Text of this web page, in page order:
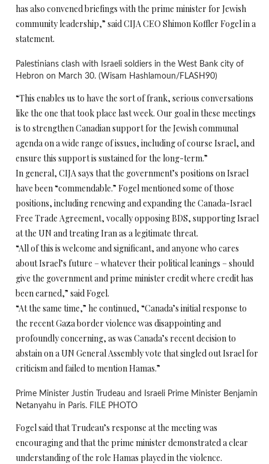
has also convened briefings with the prime minister for Jewish
community leadership,” said CIJA CEO Shimon Koffler Fogel in a
statement.
Palestinians clash with Israeli soldiers in the West Bank city of
Hebron on March 30. (Wisam Hashlamoun/FLASH90)
“This enables us to have the sort of frank, serious conversations
like the one that took place last week. Our goal in these meetings
is to strengthen Canadian support for the Jewish communal
agenda on a wide range of issues, including of course Israel, and
ensure this support is sustained for the long-term.”
In general, CIJA says that the government’s positions on Israel
have been “commendable.” Fogel mentioned some of those
positions, including renewing and expanding the Canada-Israel
Free Trade Agreement, vocally opposing BDS, supporting Israel
at the UN and treating Iran as a legitimate threat.
“All of this is welcome and significant, and anyone who cares
about Israel’s future – whatever their political leanings – should
give the government and prime minister credit where credit has
been earned,” said Fogel.
“At the same time,” he continued, “Canada’s initial response to
the recent Gaza border violence was disappointing and
profoundly concerning, as was Canada’s recent decision to
abstain on a UN General Assembly vote that singled out Israel for
criticism and failed to mention Hamas.”
Prime Minister Justin Trudeau and Israeli Prime Minister Benjamin
Netanyahu in Paris. FILE PHOTO
Fogel said that Trudeau’s response at the meeting was
encouraging and that the prime minister demonstrated a clear
understanding of the role Hamas played in the violence.